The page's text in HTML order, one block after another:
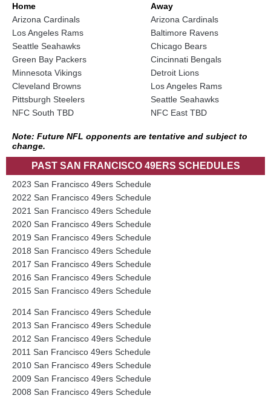
Home
Arizona Cardinals
Los Angeles Rams
Seattle Seahawks
Green Bay Packers
Minnesota Vikings
Cleveland Browns
Pittsburgh Steelers
NFC South TBD
Away
Arizona Cardinals
Baltimore Ravens
Chicago Bears
Cincinnati Bengals
Detroit Lions
Los Angeles Rams
Seattle Seahawks
NFC East TBD
Note: Future NFL opponents are tentative and subject to
change.
PAST SAN FRANCISCO 49ERS SCHEDULES
2023 San Francisco 49ers Schedule
2022 San Francisco 49ers Schedule
2021 San Francisco 49ers Schedule
2020 San Francisco 49ers Schedule
2019 San Francisco 49ers Schedule
2018 San Francisco 49ers Schedule
2017 San Francisco 49ers Schedule
2016 San Francisco 49ers Schedule
2015 San Francisco 49ers Schedule
2014 San Francisco 49ers Schedule
2013 San Francisco 49ers Schedule
2012 San Francisco 49ers Schedule
2011 San Francisco 49ers Schedule
2010 San Francisco 49ers Schedule
2009 San Francisco 49ers Schedule
2008 San Francisco 49ers Schedule